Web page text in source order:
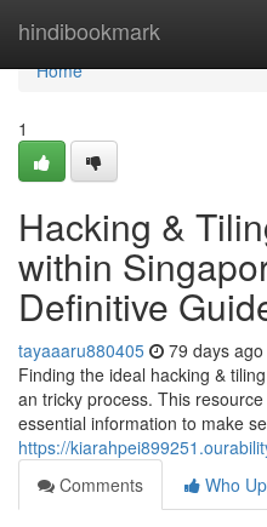
hindibookmark
Home
Home
1
Hacking &
within
Definitive
tayaaaru880405 79 days ago
Finding the ideal hacking &
an tricky process. This
essential information to make
https://
Comments
Who